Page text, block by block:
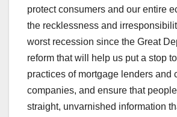
protect consumers and our entire
the recklessness and
worst recession since the Great
reform that will help us put a stop
practices of mortgage lenders and
companies, and ensure that
straight, unvarnished information